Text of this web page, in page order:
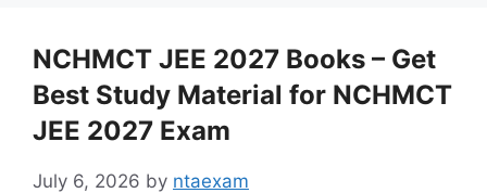
NCHMCT JEE 2027 Books – Get
Best Study Material for NCHMCT
JEE 2027 Exam
July 6, 2026 by ntaexam